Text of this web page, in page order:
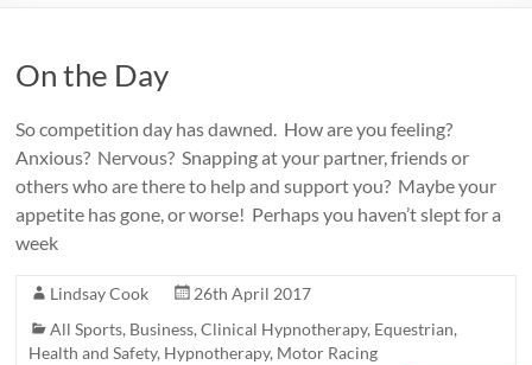
On the Day
So competition day has dawned. How are you feeling?
Anxious? Nervous? Snapping at your partner, friends or
others who are there to help and support you? Maybe your
appetite has gone, or worse! Perhaps you haven’t slept for a
week
Lindsay Cook
26th April 2017
All Sports, Business,Clinical Hypnotherapy, Equestrian,
Health and Safety, Hypnotherapy, Motor Racing